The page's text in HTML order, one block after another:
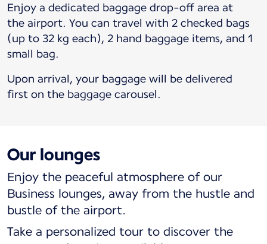
Enjoy a dedicated baggage drop-off area at
the airport. You can travel with 2 checked bags
(up to 32 kg each), 2 hand baggage items, and 1
small bag.
Upon arrival, your baggage will be delivered
first on the baggage carousel.
Our lounges
Enjoy the peaceful atmosphere of our
Business lounges, away from the hustle and
bustle of the airport.
Take a personalized tour to discover the